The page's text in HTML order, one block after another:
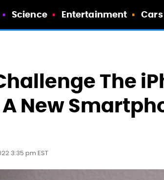
Science Entertainment Cars
The
A New
3:35 pm EST